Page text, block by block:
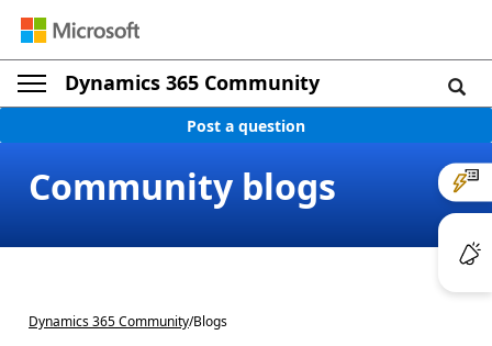
Dynamics 365 Community
Post a question
Community blogs
Dynamics 365 Community/Blogs